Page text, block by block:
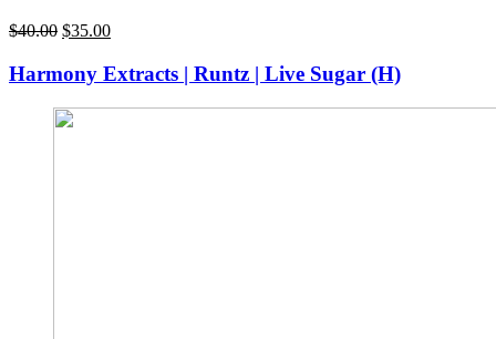
$40.00 Original
was:
$40.00.
$35.00Current
is:
$35.00.
Harmony Extracts | Runtz | Live Sugar (H)